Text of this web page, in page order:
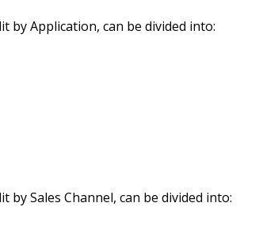
by Application, can be divided into:
Sales Channel, can be divided into: